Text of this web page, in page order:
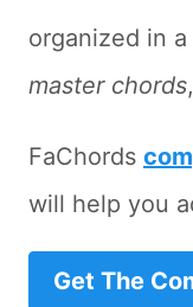
organized in a
master chords,
FaChords
will help you
Get The